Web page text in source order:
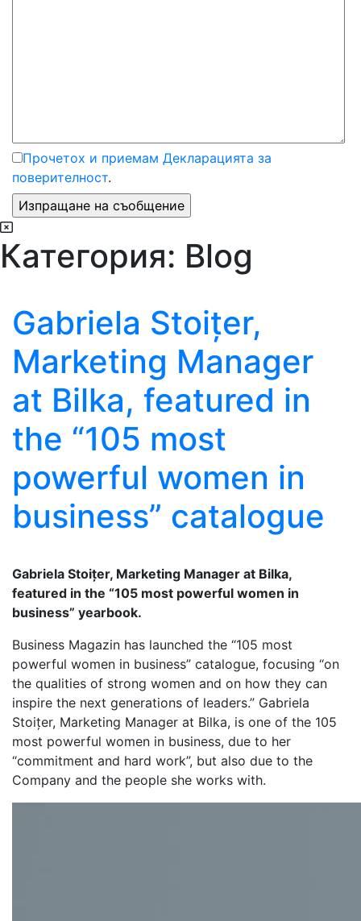
Прочетох и приемам Декларацията за
поверителност.
Категория: Blog
Gabriela Stoițer,
Marketing Manager
at Bilka, featured in
the “105 most
powerful women in
business” catalogue
Gabriela Stoițer, Marketing Manager at Bilka,
featured in the “105 most powerful women in
business” yearbook.
Business Magazin has launched the “105 most
powerful women in business” catalogue, focusing “on
the qualities of strong women and on how they can
inspire the next generations of leaders.” Gabriela
Stoițer, Marketing Manager at Bilka, is one of the 105
most powerful women in business, due to her
“commitment and hard work”, but also due to the
Company and the people she works with.